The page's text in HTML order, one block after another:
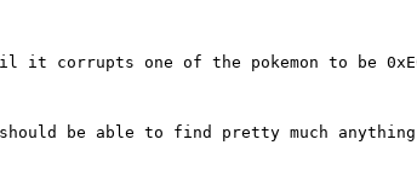
corrupts one of the pokemon to be
should be able to find pretty much